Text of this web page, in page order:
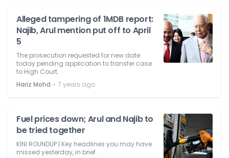
Alleged tampering of 1MDB report:
Najib, Arul mention put off to April
5
The prosecution requested for new date
today pending application to transfer case
to High Court.
Hariz Mohd ⋅ 7 years ago
Fuel prices down; Arul and Najib to
be tried together
KINI ROUNDUP | Key headlines you may have
missed yesterday, in brief.